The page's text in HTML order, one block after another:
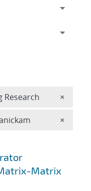
Matrix
Research ×
×